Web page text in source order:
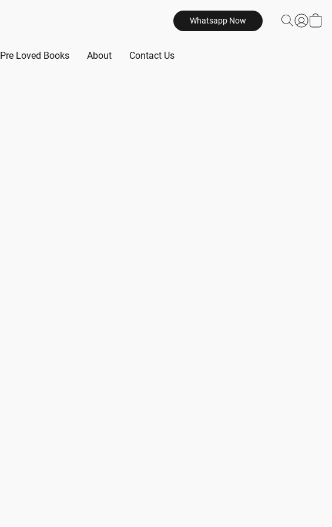
Whatsapp Now
Pre Loved Books About Contact Us